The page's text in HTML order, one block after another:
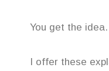
You get the idea.
I offer these